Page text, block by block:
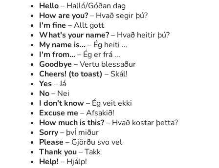
Hello– Halló/Góðan dag
How are you?– Hvað segir þú?
I'm fine – Allt gott
What's your name?– Hvað heitir þú?
My name is... – Ég heiti ...
I'm from... – Ég er frá ...
Goodbye – Vertu blessaður
Cheers! (to toast) – Skál!
Yes– Já
No– Nei
I don't know – Ég veit ekki
Excuse me – Afsakið!
How much is this?– Hvað kostar þetta?
Sorry– þvÍ miður
Please – Gjörðu svo vel
Thank you– Takk
Help! – Hjálp!